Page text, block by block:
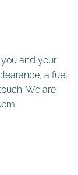
and your
a fuel
We are